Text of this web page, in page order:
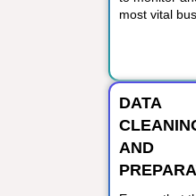
most vital
DATA
AND